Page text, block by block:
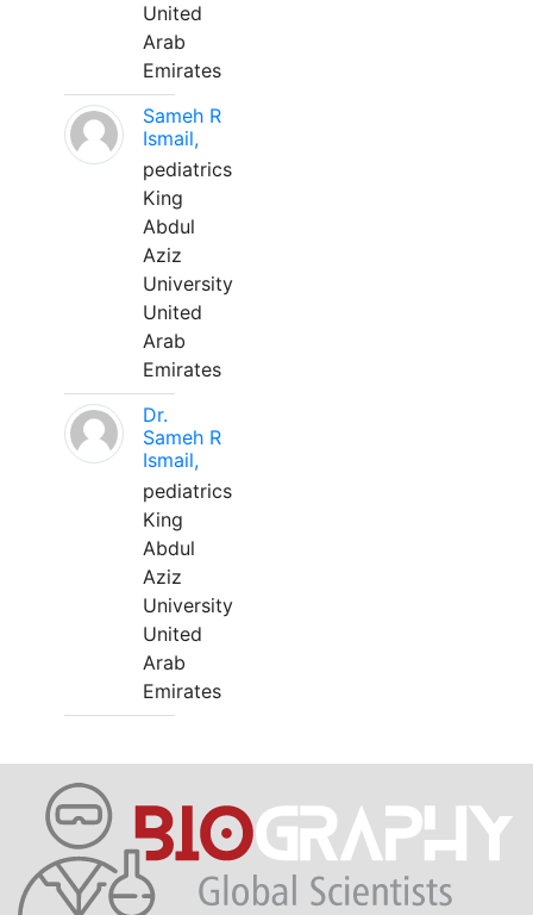
United
Arab
Emirates
Sameh R
Ismail,
pediatrics
King
Abdul
Aziz
University
United
Arab
Emirates
Dr.
Sameh R
Ismail,
pediatrics
King
Abdul
Aziz
University
United
Arab
Emirates